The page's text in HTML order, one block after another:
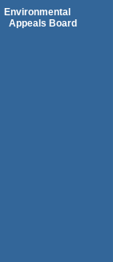
Environmental
Appeals Board